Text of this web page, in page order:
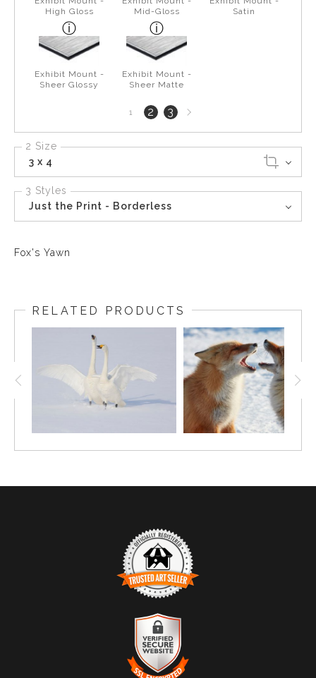
High Gloss
Mid-Gloss
Satin
Exhibit Mount -
Sheer Glossy
Exhibit Mount -
Sheer Matte
1 2 3Next
page
2 Size
3 x 4
3 Styles
Just the Print - Borderless
Fox's Yawn
RELATED PRODUCTS
TRUSTED ART SELLER
The presence of this badge signifies that this business
has officially registered with the
and has an established track record of